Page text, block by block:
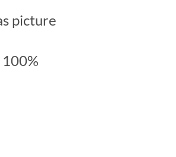
picture